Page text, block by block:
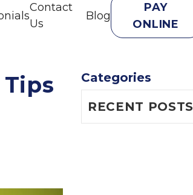
Contact
Us
Blog
PAY
ONLINE
Categories
RECENT POSTS